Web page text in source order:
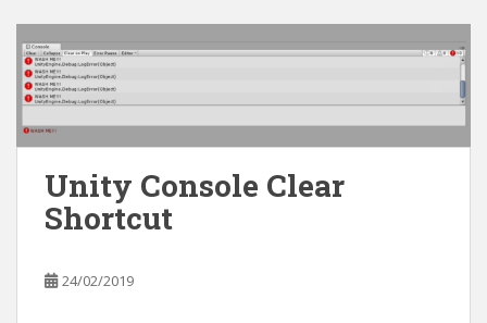
Unity Console Clear
Shortcut
24/02/2019